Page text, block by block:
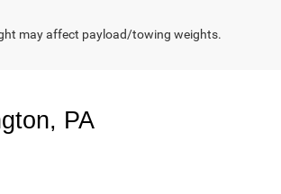
may affect payload/towing weights.
PA